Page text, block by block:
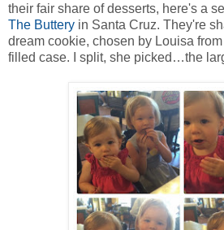
their fair share of desserts, here's a
The Buttery in Santa Cruz. They're
dream cookie, chosen by Louisa
filled case. I split, she picked…the